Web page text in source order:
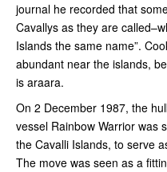
journal he recorded that
Cavallys as they are
Islands the same name”.
abundant near the islands,
is araara.
On 2 December 1987, the
vessel Rainbow Warrior was
the Cavalli Islands, to serve
The move was seen as a